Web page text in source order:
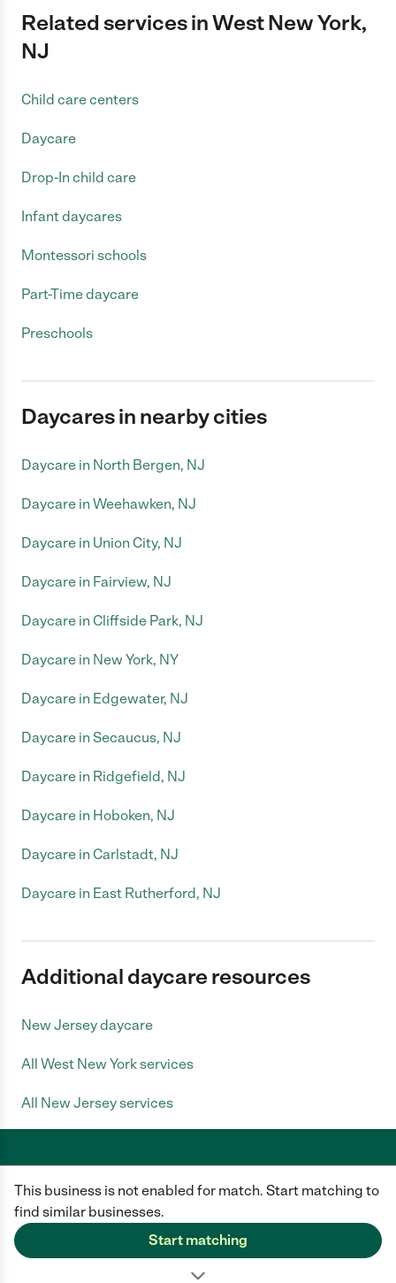
This business is not enabled for match. Start matching to
find similar businesses.
Start matching
Related services in West New York,
NJ
Child care centers
Daycare
Drop-In child care
Infant daycares
Montessori schools
Part-Time daycare
Preschools
Daycares in nearby cities
Daycare in North Bergen, NJ
Daycare in Weehawken, NJ
Daycare in Union City, NJ
Daycare in Fairview, NJ
Daycare in Cliffside Park, NJ
Daycare in New York, NY
Daycare in Edgewater, NJ
Daycare in Secaucus, NJ
Daycare in Ridgefield, NJ
Daycare in Hoboken, NJ
Daycare in Carlstadt, NJ
Daycare in East Rutherford, NJ
Additional daycare resources
New Jersey daycare
All West New York services
All New Jersey services
Care.com does not employ any caregiver and is not responsible for the
conduct of any user of our site. All information in member profiles, job
posts, applications, and messages is created by users of our site and not
generated or verified by Care.com. You need to do your own diligence to
ensure the job or caregiver you choose is appropriate for your needs and